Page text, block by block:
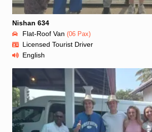
Nishan 634
Flat-Roof Van (06 Pax)
Licensed Tourist Driver
English